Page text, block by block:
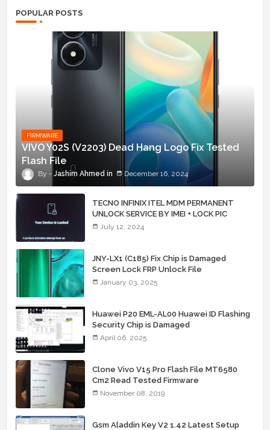
POPULAR POSTS
FIRMWARE
VIVO Y02S (V2203) Dead Hang Logo Fix Tested
Flash File
Jashim Ahmed December 16, 2024
TECNO INFINIX ITEL MDM PERMANENT
UNLOCK SERVICE BY IMEI + LOCK PIC
July 12, 2024
JNY-LX1 (C185) Fix Chip is Damaged
Screen Lock FRP Unlock File
January 03, 2025
Huawei P20 EML-AL00 Huawei ID Flashing
Security Chip is Damaged
April 06, 2025
Clone Vivo V15 Pro Flash File MT6580
Cm2 Read Tested Firmware
November 08, 2019
Gsm Aladdin Key V2 1.42 Latest Setup